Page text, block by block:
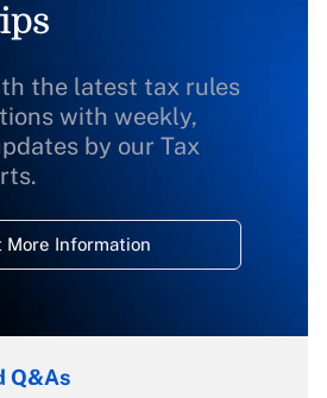
the latest tax rules
with weekly,
by our Tax
More Information
Q&As